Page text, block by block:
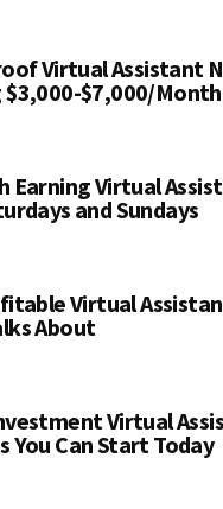
Virtual Assistant
$3,000-$7,000/Month
Earning Virtual
and Sundays
Virtual
About
Virtual
You Can Start Today